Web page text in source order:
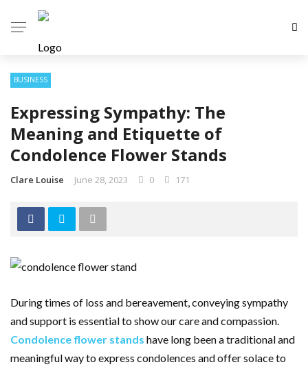
BUSINESS
Expressing Sympathy: The
Meaning and Etiquette of
Condolence Flower Stands
Clare Louise June 28, 2023 0 171
During times of loss and bereavement, conveying sympathy
and support is essential to show our care and compassion.
Condolence flower stands have long been a traditional and
meaningful way to express condolences and offer solace to